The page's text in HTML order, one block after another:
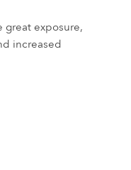
great exposure,
increased